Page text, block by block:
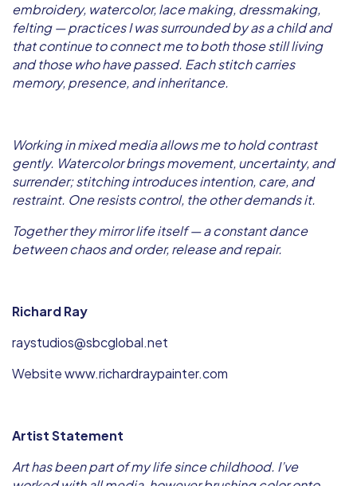
embroidery, watercolor, lace making, dressmaking,
felting — practices I was surrounded by as a child and
that continue to connect me to both those still living
and those who have passed. Each stitch carries
memory, presence, and inheritance.
Working in mixed media allows me to hold contrast
gently. Watercolor brings movement, uncertainty, and
surrender; stitching introduces intention, care, and
restraint. One resists control, the other demands it.
Together they mirror life itself — a constant dance
between chaos and order, release and repair.
Richard Ray
raystudios@sbcglobal.net
Website www.richardraypainter.com
Artist Statement
Art has been part of my life since childhood. I’ve